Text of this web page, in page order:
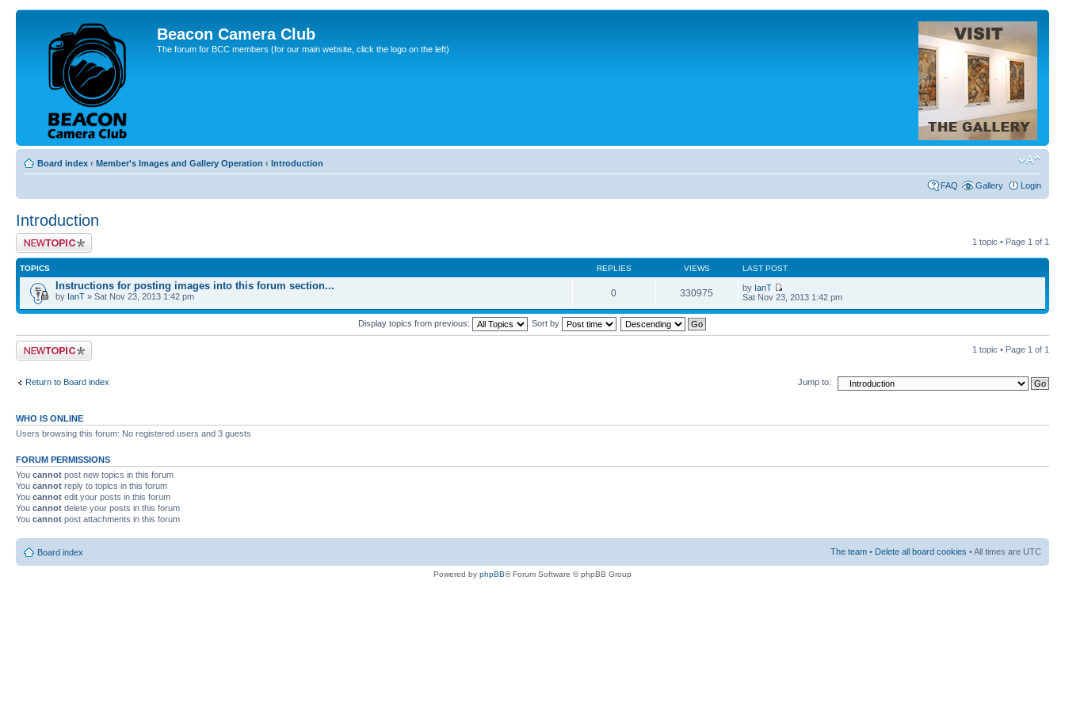
Beacon Camera Club
The forum for BCC members (for our main website, click the logo on the left)
Board index ‹ Member's Images and Gallery Operation ‹ Introduction
FAQ Gallery Login
Introduction
Post a new topic 1 topic • Page 1 of 1
TOPICS REPLIES VIEWS LAST POST
Instructions for posting images into this forum section...
by IanT » Sat Nov 23, 2013 1:42 pm 0 330975 by IanT
Sat Nov 23, 2013 1:42 pm
Display topics from previous: Sort by
Post a new topic 1 topic • Page 1 of 1
Return to Board index Jump to:
WHO IS ONLINE
Users browsing this forum: No registered users and 3 guests
FORUM PERMISSIONS
You cannot post new topics in this forum
You cannot reply to topics in this forum
You cannot edit your posts in this forum
You cannot delete your posts in this forum
You cannot post attachments in this forum
Board index The team • Delete all board cookies • All times are UTC
Powered by phpBB® Forum Software © phpBB Group